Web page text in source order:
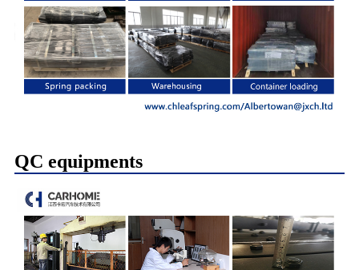
QC equipments